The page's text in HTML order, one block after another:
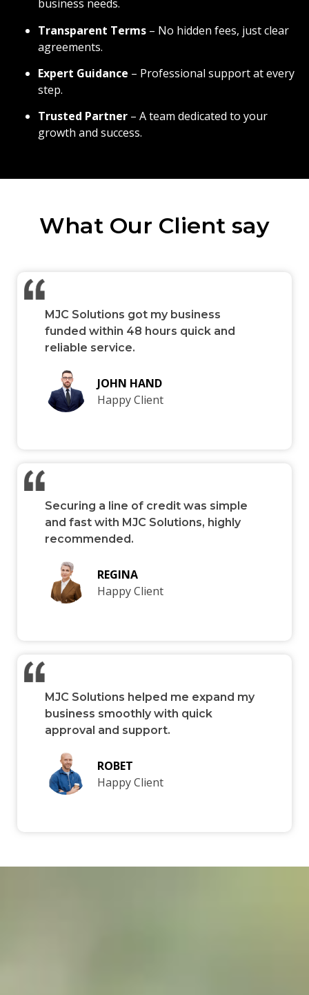
business needs.
Transparent Terms – No hidden fees, just clear
agreements.
Expert Guidance – Professional support at every
step.
Trusted Partner – A team dedicated to your
growth and success.
What Our Client say
MJC Solutions got my business
funded within 48 hours quick and
reliable service.
JOHN HAND
Happy Client
Securing a line of credit was simple
and fast with MJC Solutions, highly
recommended.
REGINA
Happy Client
MJC Solutions helped me expand my
business smoothly with quick
approval and support.
ROBET
Happy Client